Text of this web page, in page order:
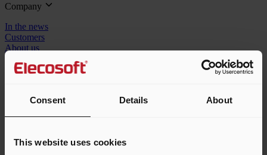
Consent Details About
This website uses cookies
Company
In the news
Customers
About us
Resellers